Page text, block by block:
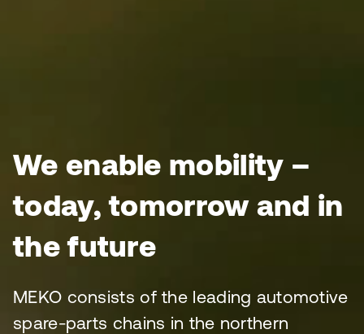
We enable mobility –
today, tomorrow and in
the future
MEKO consists of the leading automotive
spare-parts chains in the northern